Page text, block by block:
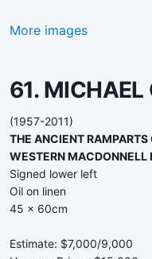
More images
61. MICHAEL
(1957-2011)
THE ANCIENT
WESTERN MACDONNELL
Signed lower left
Oil on linen
45 x 60cm
Estimate: $7,000/9,000